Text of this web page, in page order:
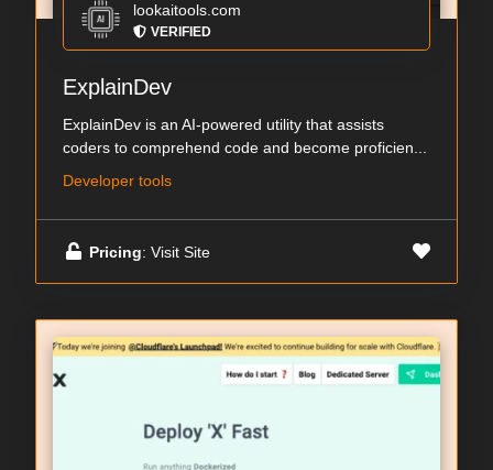
lookaitools.com
VERIFIED
ExplainDev
ExplainDev is an AI-powered utility that assists
coders to comprehend code and become proficien...
Developer tools
Pricing: Visit Site